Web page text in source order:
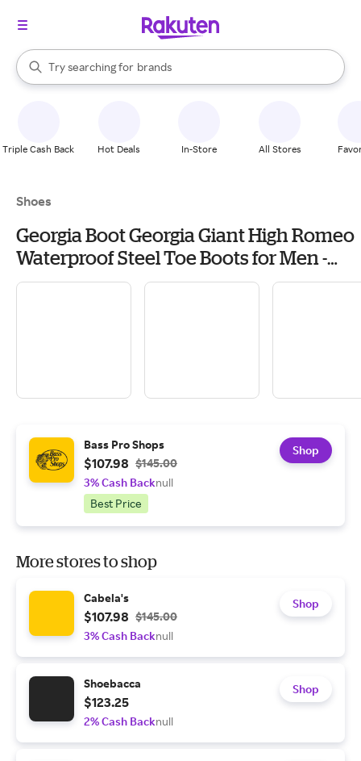
Search Rakuten
Try searching for
stores
brands
groceries
When autocomplete results are available, use the up and down
Triple Cash Back Hot Deals In-Store All Stores
Shoes
Georgia Boot Georgia Giant High Romeo
Waterproof Steel Toe Boots for Men -
Soggy Brown
Bass Pro Shops
$107.98 $145.00
3% Cash Backnull
Best Price
Shop
More stores to shop
Cabela's
$107.98 $145.00
3% Cash Backnull
Shop
Shoebacca
$123.25
2% Cash Backnull
Shop